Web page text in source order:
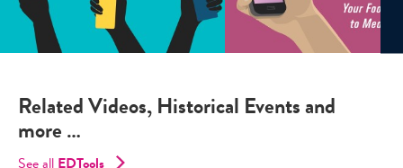
Related Videos, Historical Events and
more …
See all EDTools